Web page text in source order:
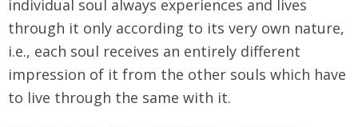
individual soul always experiences and lives
through it only according to its very own nature,
i.e., each soul receives an entirely different
impression of it from the other souls which have
to live through the same with it.